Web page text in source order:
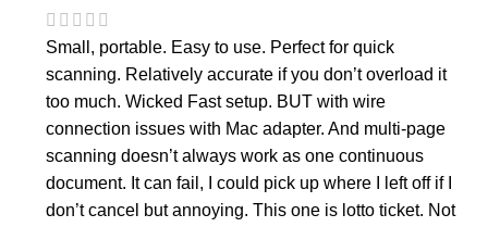
Small, portable. Easy to use. Perfect for quick
scanning. Relatively accurate if you don’t overload it
too much. Wicked Fast setup. BUT with wire
connection issues with Mac adapter. And multi-page
scanning doesn’t always work as one continuous
document. It can fail, I could pick up where I left off if I
don’t cancel but annoying. This one is lotto ticket. Not